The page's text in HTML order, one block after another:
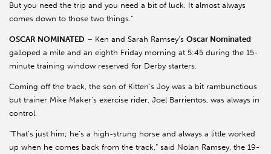
But you need the trip and you need a bit of luck. It almost always
comes down to those two things.”
OSCAR NOMINATED – Ken and Sarah Ramsey’s Oscar Nominated
galloped a mile and an eighth Friday morning at 5:45 during the 15-
minute training window reserved for Derby starters.
Coming off the track, the son of Kitten’s Joy was a bit rambunctious
but trainer Mike Maker’s exercise rider, Joel Barrientos, was always in
control.
“That’s just him; he’s a high-strung horse and always a little worked
up when he comes back from the track,” said Nolan Ramsey, the 19-